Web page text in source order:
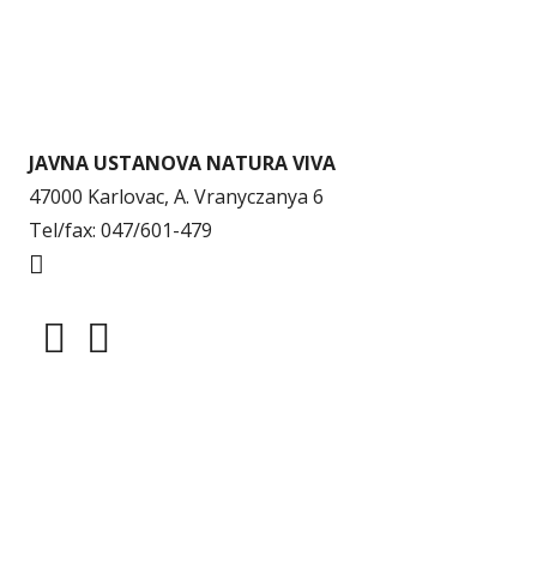
JAVNA USTANOVA NATURA VIVA
47000 Karlovac, A. Vranyczanya 6
Tel/fax: 047/601-479